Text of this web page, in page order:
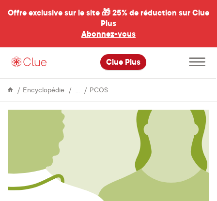
Offre exclusive sur le site 🎁25% de réduction sur Clue
Plus
Abonnez-vous
Clue Plus
Ouvrir
le
menu
Encyclopédie
IssuesPCOSManaging
experiences